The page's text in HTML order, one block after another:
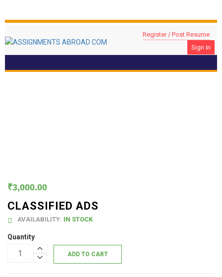
Register / Post Resume
Sign In
₹3,000.00
CLASSIFIED ADS
AVAILABILITY: IN STOCK
Quantity
ADD TO CART